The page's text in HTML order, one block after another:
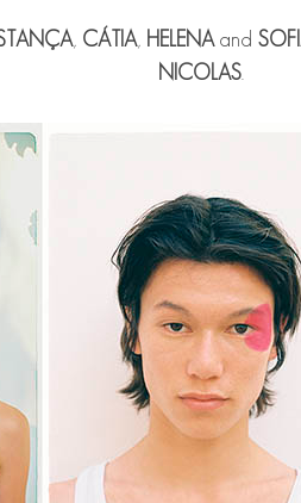
, CÁTIA, HELENAand
NICOLAS.